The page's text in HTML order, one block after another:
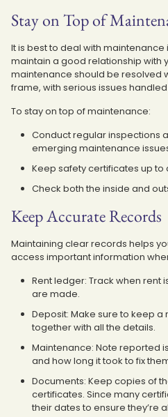
Stay on Top of
It is best to deal with
maintain a good relationship with
maintenance should be resolved
frame, with serious issues
To stay on top of maintenance:
Conduct regular inspections
emerging maintenance
Keep safety certificates up to
Check both the inside and
Keep Accurate Records
Maintaining clear records helps
access important information
Rent ledger: Track when rent
are made.
Deposit: Make sure to keep
together with all the details.
Maintenance: Note reported
and how long it took to fix
Documents: Keep copies of
certificates. Since many
their dates to ensure they’re